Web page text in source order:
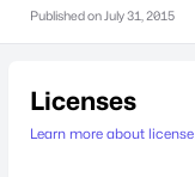
Published on July 31, 2015
Licenses
Learn more about